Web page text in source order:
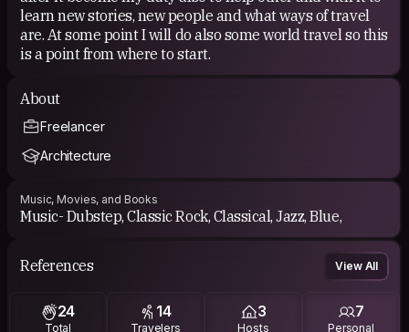
learn new stories, new people and what ways of travel
are. At some point I will do also some world travel so this
is a point from where to start.
About
Freelancer
Architecture
Music, Movies, and Books
Music- Dubstep, Classic Rock, Classical, Jazz, Blue,
References View All
24
Total
14
Travelers
3
Hosts
7
Personal